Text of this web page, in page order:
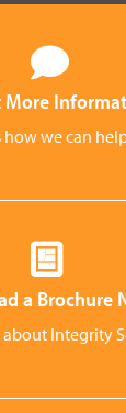
More
how we can
a Brochure
Integrity